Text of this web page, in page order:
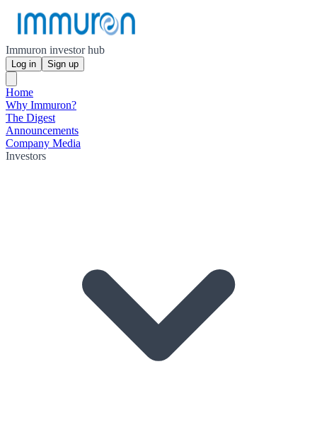
Immuron investor hub
Log in Sign up
Home
Why Immuron?
The Digest
Announcements
Company Media
Investors